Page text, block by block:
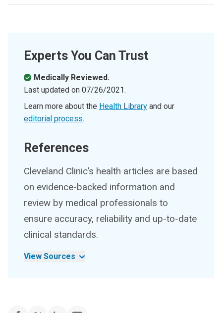
Experts You Can Trust
Medically Reviewed.
Last updated on 07/26/2021.
Learn more about the Health Library and our
editorial process.
References
Cleveland Clinic’s health articles are based
on evidence-backed information and
review by medical professionals to
ensure accuracy, reliability and up-to-date
clinical standards.
View Sources